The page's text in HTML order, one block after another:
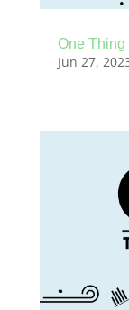
One Thing
Jun 27,